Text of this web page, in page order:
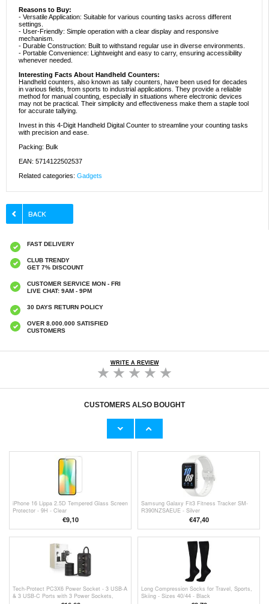
Reasons to Buy:
- Versatile Application: Suitable for various counting tasks across different
settings.
- User-Friendly: Simple operation with a clear display and responsive
mechanism.
- Durable Construction: Built to withstand regular use in diverse environments.
- Portable Convenience: Lightweight and easy to carry, ensuring accessibility
whenever needed.
Interesting Facts About Handheld Counters:
Handheld counters, also known as tally counters, have been used for decades
in various fields, from sports to industrial applications. They provide a reliable
method for manual counting, especially in situations where electronic devices
may not be practical. Their simplicity and effectiveness make them a staple tool
for accurate tallying.
Invest in this 4-Digit Handheld Digital Counter to streamline your counting tasks
with precision and ease.
Packing: Bulk
EAN: 5714122502537
Related categories: Gadgets
FAST DELIVERY
CLUB TRENDY
GET 7% DISCOUNT
CUSTOMER SERVICE MON - FRI
LIVE CHAT: 9AM - 9PM
30 DAYS RETURN POLICY
OVER 8.000.000 SATISFIED
CUSTOMERS
WRITE A REVIEW
CUSTOMERS ALSO BOUGHT
4-Digit Handheld Digital Counter - Black
iPhone 13/13 Pro/14 Lippa 2.5D Tempered
iPhone 16 Lippa 2.5D Tempered Glass Screen
Protector - 9H - Clear
€9,10
Samsung Galaxy Fit3 Fitness Tracker SM-
R390NZSAEUE - Silver
€47,40
Tech-Protect PC3X6 Power Socket - 3 USB-A
& 3 USB-C Ports with 3 Power Sockets,
Long Compression Socks for Travel, Sports,
Skiing - Sizes 40/44 - Black